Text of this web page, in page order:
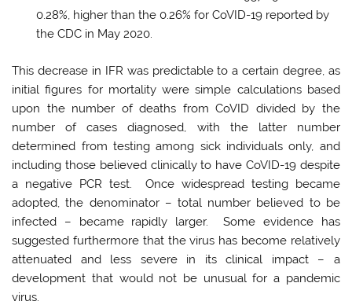
0.28%, higher than the 0.26% for CoVID-19 reported by
the CDC in May 2020.
This decrease in IFR was predictable to a certain degree, as
initial figures for mortality were simple calculations based
upon the number of deaths from CoVID divided by the
number of cases diagnosed, with the latter number
determined from testing among sick individuals only, and
including those believed clinically to have CoVID-19 despite
a negative PCR test. Once widespread testing became
adopted, the denominator – total number believed to be
infected – became rapidly larger. Some evidence has
suggested furthermore that the virus has become relatively
attenuated and less severe in its clinical impact – a
development that would not be unusual for a pandemic
virus.